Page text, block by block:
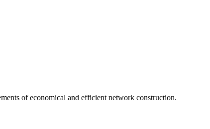
of economical and efficient network construction.